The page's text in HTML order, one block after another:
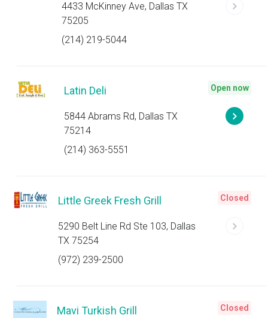
4433 McKinney Ave, Dallas TX
75205
(214) 219-5044
Latin Deli
5844 Abrams Rd, Dallas TX
75214
(214) 363-5551
Open now
Little Greek Fresh Grill
5290 Belt Line Rd Ste 103, Dallas
TX 75254
(972) 239-2500
Closed
Mavi Turkish Grill Closed